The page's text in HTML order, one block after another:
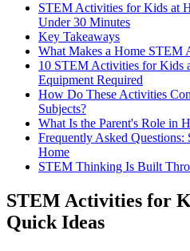
STEM Activities for Kids at
Under 30 Minutes
Key Takeaways
What Makes a Home STEM
10 STEM Activities for Kids
Equipment Required
How Do These Activities
Subjects?
What Is the Parent's Role in
Frequently Asked
Home
STEM Thinking Is Built
STEM Activities for
Quick Ideas